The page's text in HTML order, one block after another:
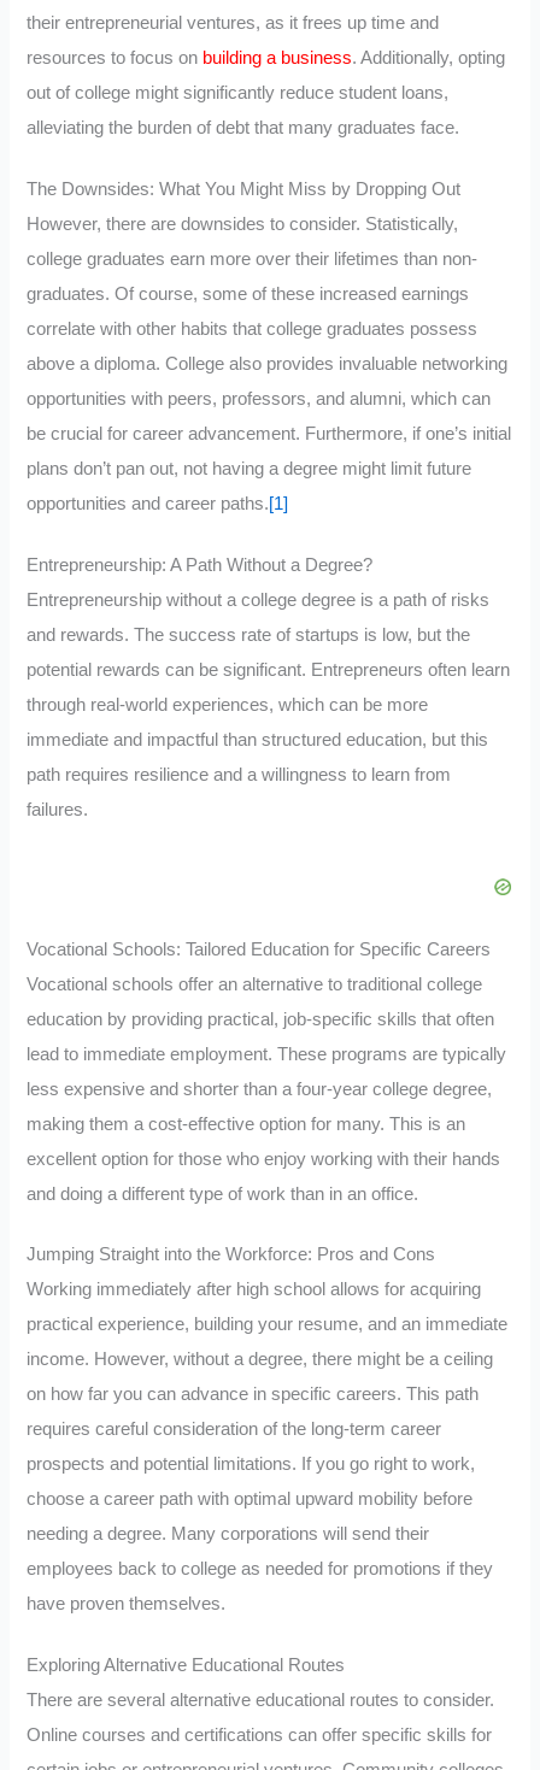
their entrepreneurial ventures, as it frees up time and
resources to focus on building a business. Additionally, opting
out of college might significantly reduce student loans,
alleviating the burden of debt that many graduates face.
The Downsides: What You Might Miss by Dropping Out
However, there are downsides to consider. Statistically,
college graduates earn more over their lifetimes than non-
graduates. Of course, some of these increased earnings
correlate with other habits that college graduates possess
above a diploma. College also provides invaluable networking
opportunities with peers, professors, and alumni, which can
be crucial for career advancement. Furthermore, if one’s initial
plans don’t pan out, not having a degree might limit future
opportunities and career paths.[1]
Entrepreneurship: A Path Without a Degree?
Entrepreneurship without a college degree is a path of risks
and rewards. The success rate of startups is low, but the
potential rewards can be significant. Entrepreneurs often learn
through real-world experiences, which can be more
immediate and impactful than structured education, but this
path requires resilience and a willingness to learn from
failures.
Vocational Schools: Tailored Education for Specific Careers
Vocational schools offer an alternative to traditional college
education by providing practical, job-specific skills that often
lead to immediate employment. These programs are typically
less expensive and shorter than a four-year college degree,
making them a cost-effective option for many. This is an
excellent option for those who enjoy working with their hands
and doing a different type of work than in an office.
Jumping Straight into the Workforce: Pros and Cons
Working immediately after high school allows for acquiring
practical experience, building your resume, and an immediate
income. However, without a degree, there might be a ceiling
on how far you can advance in specific careers. This path
requires careful consideration of the long-term career
prospects and potential limitations. If you go right to work,
choose a career path with optimal upward mobility before
needing a degree. Many corporations will send their
employees back to college as needed for promotions if they
have proven themselves.
Exploring Alternative Educational Routes
There are several alternative educational routes to consider.
Online courses and certifications can offer specific skills for